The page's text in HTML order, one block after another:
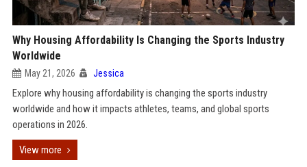
Why Housing Affordability Is Changing the Sports Industry
Worldwide
May 21, 2026 Jessica
Explore why housing affordability is changing the sports industry
worldwide and how it impacts athletes, teams, and global sports
operations in 2026.
View more